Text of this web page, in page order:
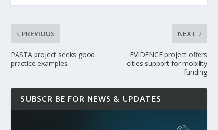
PREVIOUS
PASTA project seeks good
practice examples
NEXT
EVIDENCE project offers
cities support for mobility
funding
SUBSCRIBE FOR NEWS & UPDATES